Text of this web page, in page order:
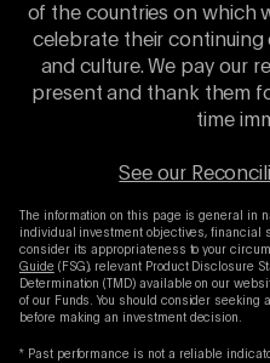
of the countries on which
celebrate their
and culture. We pay our
present and thank them
time
See our
The information on this page is general in
individual investment objectives, financial
consider its appropriateness to your
Guide(FSG), relevant Product Disclosure
Determination (TMD) available on our
of our Funds. You should consider
before making an investment decision.
* Past performance is not a reliable